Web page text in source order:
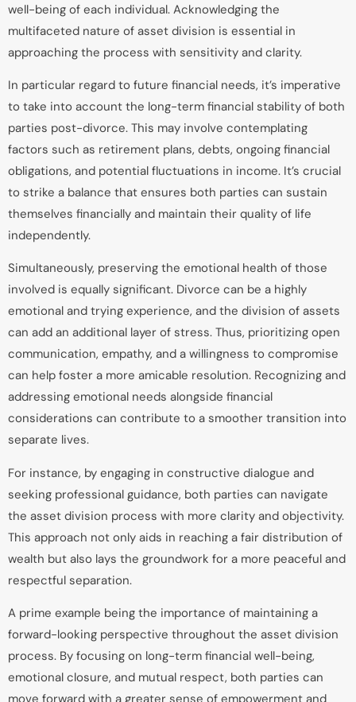
well-being of each individual. Acknowledging the
multifaceted nature of asset division is essential in
approaching the process with sensitivity and clarity.
In particular regard to future financial needs, it’s imperative
to take into account the long-term financial stability of both
parties post-divorce. This may involve contemplating
factors such as retirement plans, debts, ongoing financial
obligations, and potential fluctuations in income. It’s crucial
to strike a balance that ensures both parties can sustain
themselves financially and maintain their quality of life
independently.
Simultaneously, preserving the emotional health of those
involved is equally significant. Divorce can be a highly
emotional and trying experience, and the division of assets
can add an additional layer of stress. Thus, prioritizing open
communication, empathy, and a willingness to compromise
can help foster a more amicable resolution. Recognizing and
addressing emotional needs alongside financial
considerations can contribute to a smoother transition into
separate lives.
For instance, by engaging in constructive dialogue and
seeking professional guidance, both parties can navigate
the asset division process with more clarity and objectivity.
This approach not only aids in reaching a fair distribution of
wealth but also lays the groundwork for a more peaceful and
respectful separation.
A prime example being the importance of maintaining a
forward-looking perspective throughout the asset division
process. By focusing on long-term financial well-being,
emotional closure, and mutual respect, both parties can